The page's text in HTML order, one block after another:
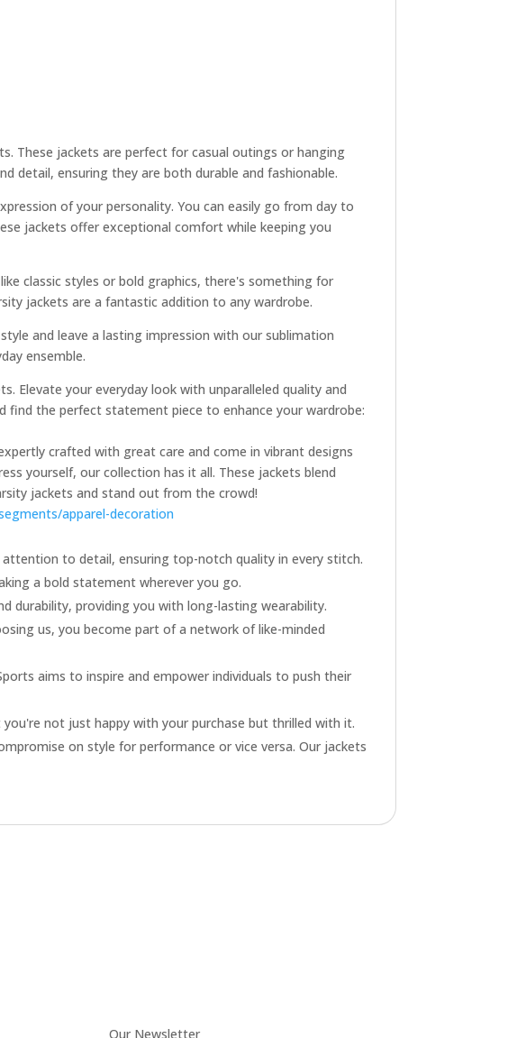
These jackets are perfect for casual outings or hanging
detail, ensuring they are both durable and fashionable.
of your personality. You can easily go from day to
jackets offer exceptional comfort while keeping you
classic styles or bold graphics, there's something for
jackets are a fantastic addition to any wardrobe.
and leave a lasting impression with our sublimation
ensemble.
Elevate your everyday look with unparalleled quality and
the perfect statement piece to enhance your wardrobe:
crafted with great care and come in vibrant designs
yourself, our collection has it all. These jackets blend
jackets and stand out from the crowd!
apparel-decoration
to detail, ensuring top-notch quality in every stitch.
a bold statement wherever you go.
durability, providing you with long-lasting wearability.
us, you become part of a network of like-minded
aims to inspire and empower individuals to push their
not just happy with your purchase but thrilled with it.
on style for performance or vice versa. Our jackets
Our Newsletter